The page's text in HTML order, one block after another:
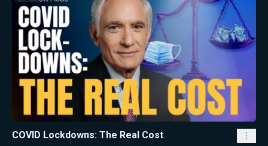
COVID Lockdowns: The Real Cost